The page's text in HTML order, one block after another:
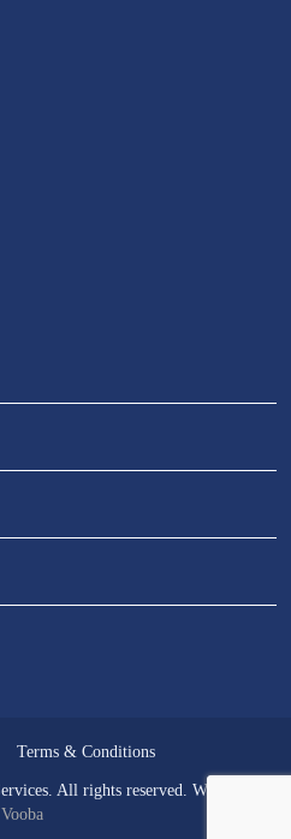
All rights reserved. Website by
Vooba
Terms & Conditions